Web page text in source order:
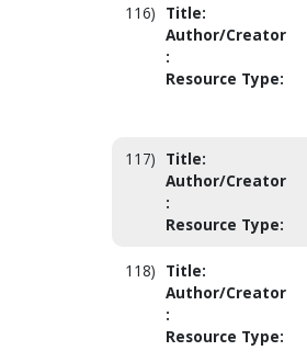
116) Title:
Author/Creator
:
Resource Type:
117) Title:
Author/Creator
:
Resource Type:
118) Title:
Author/Creator
:
Resource Type: